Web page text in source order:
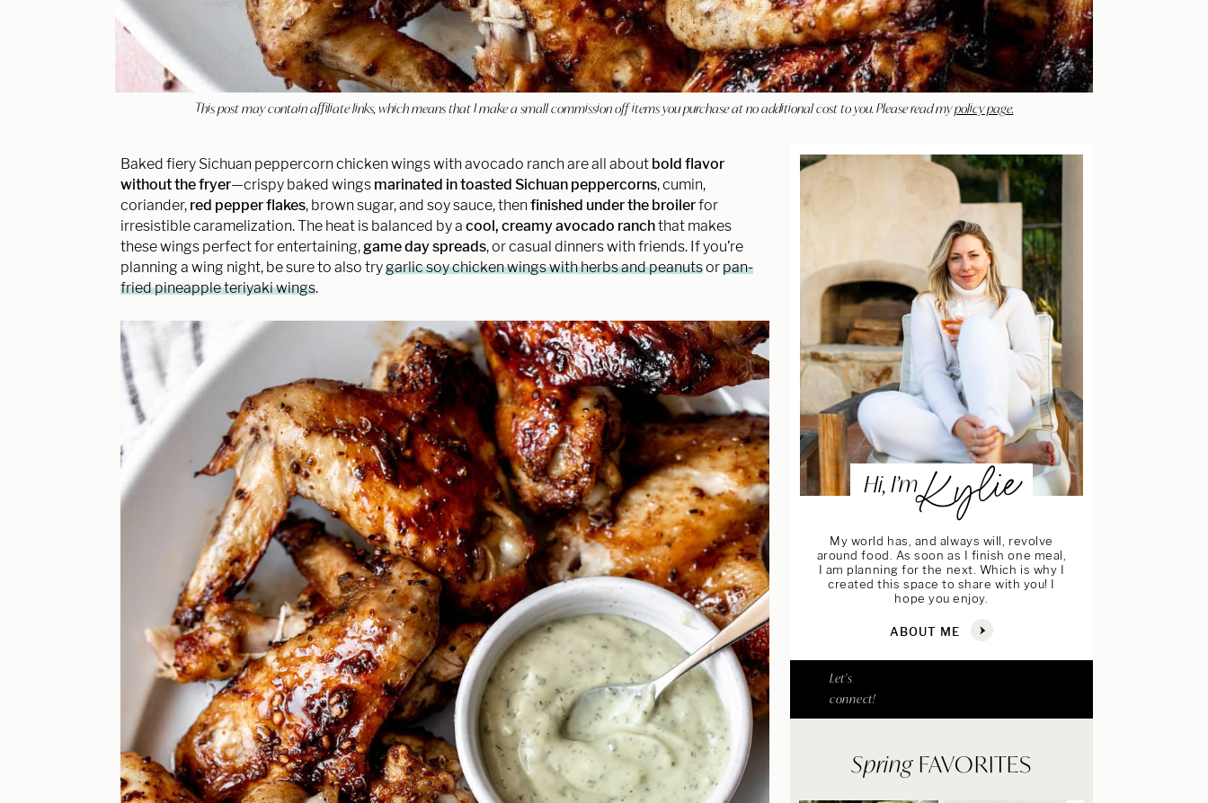
This post may contain affiliate links, which means that I make a small commission off items you purchase at no additional cost to you. Please read mypolicy page.
Baked fiery Sichuan peppercorn chicken wings with avocado ranch are all about bold flavor
without the fryer—crispy baked wings marinated in toasted Sichuan peppercorns, cumin,
coriander, red pepper flakes, brown sugar, and soy sauce, then finished under the broilerfor
irresistible caramelization. The heat is balanced by a cool, creamy avocado ranchthat makes
these wings perfect for entertaining, game day spreads, or casual dinners with friends. If you’re
planning a wing night, be sure to also trygarlic soy chicken wings with herbs and peanutsorpan-
fried pineapple teriyaki wings.
Hi, I’mKylie
My world has, and always will, revolve
around food. As soon as I finish one meal,
I am planning for the next. Which is why I
created this space to share with you! I
hope you enjoy.
ABOUT ME
Let's
connect!
Spring FAVORITES